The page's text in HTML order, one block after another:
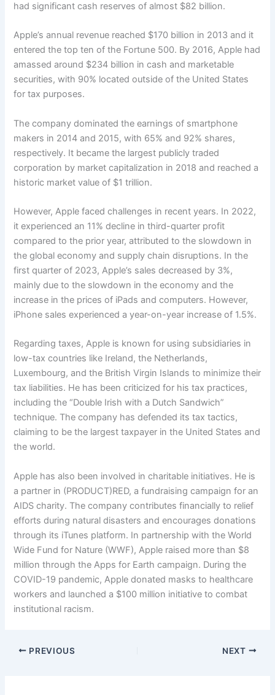
had significant cash reserves of almost $82 billion.
Apple’s annual revenue reached $170 billion in 2013 and it
entered the top ten of the Fortune 500. By 2016, Apple had
amassed around $234 billion in cash and marketable
securities, with 90% located outside of the United States
for tax purposes.
The company dominated the earnings of smartphone
makers in 2014 and 2015, with 65% and 92% shares,
respectively. It became the largest publicly traded
corporation by market capitalization in 2018 and reached a
historic market value of $1 trillion.
However, Apple faced challenges in recent years. In 2022,
it experienced an 11% decline in third-quarter profit
compared to the prior year, attributed to the slowdown in
the global economy and supply chain disruptions. In the
first quarter of 2023, Apple’s sales decreased by 3%,
mainly due to the slowdown in the economy and the
increase in the prices of iPads and computers. However,
iPhone sales experienced a year-on-year increase of 1.5%.
Regarding taxes, Apple is known for using subsidiaries in
low-tax countries like Ireland, the Netherlands,
Luxembourg, and the British Virgin Islands to minimize their
tax liabilities. He has been criticized for his tax practices,
including the “Double Irish with a Dutch Sandwich”
technique. The company has defended its tax tactics,
claiming to be the largest taxpayer in the United States and
the world.
Apple has also been involved in charitable initiatives. He is
a partner in (PRODUCT)RED, a fundraising campaign for an
AIDS charity. The company contributes financially to relief
efforts during natural disasters and encourages donations
through its iTunes platform. In partnership with the World
Wide Fund for Nature (WWF), Apple raised more than $8
million through the Apps for Earth campaign. During the
COVID-19 pandemic, Apple donated masks to healthcare
workers and launched a $100 million initiative to combat
institutional racism.
PREVIOUS NEXT